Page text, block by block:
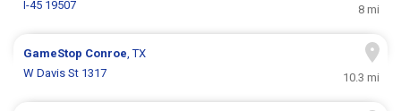
I-45 19507
8 mi
GameStop Conroe, TX
W Davis St 1317
10.3 mi